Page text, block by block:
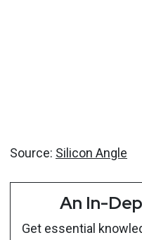
Source: Silicon Angle
An In-
Get essential